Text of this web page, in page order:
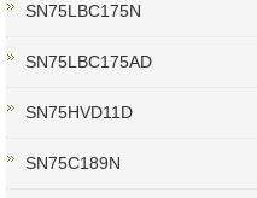
SN75LBC175N
SN75LBC175AD
SN75HVD11D
SN75C189N